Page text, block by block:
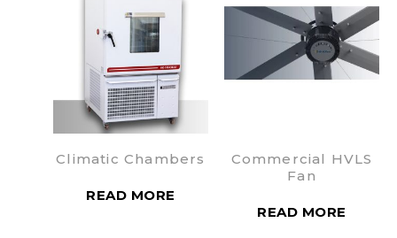
Climatic Chambers
READ MORE
Commercial HVLS
Fan
READ MORE